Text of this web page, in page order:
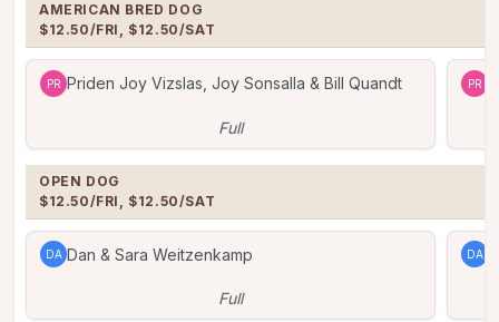
AMERICAN BRED DOG
$12.50/FRI, $12.50/SAT
PR Priden Joy Vizslas, Joy Sonsalla & Bill Quandt
Full
PR
OPEN DOG
$12.50/FRI, $12.50/SAT
DA Dan & Sara Weitzenkamp
Full
DA